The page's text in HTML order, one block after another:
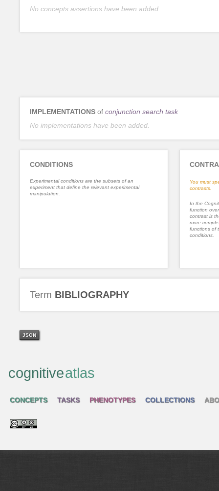
No concepts assertions have been added.
IMPLEMENTATIONS of conjunction search task
No implementations have been added.
CONDITIONS
Experimental conditions are the subsets of an
experiment that define the relevant experimental
manipulation.
You must
contrasts.
In the
function
contrast is
more
functions of
conditions.
Term BIBLIOGRAPHY
JSON
cognitiveatlas
CONCEPTS TASKS PHENOTYPES COLLECTIONS